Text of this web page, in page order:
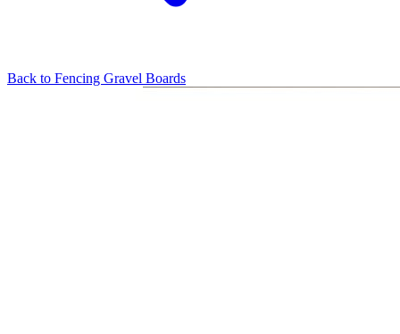
Back to Fencing Gravel Boards